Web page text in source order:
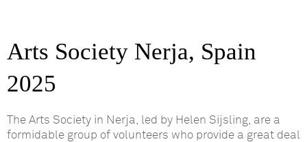
Arts Society Nerja, Spain
2025
The Arts Society in Nerja, led by Helen Sijsling, are a
formidable group of volunteers who provide a great deal